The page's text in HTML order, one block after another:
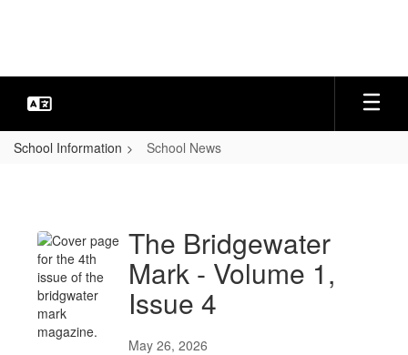
School Information School News
The Bridgewater
Mark - Volume 1,
Issue 4
May 26, 2026